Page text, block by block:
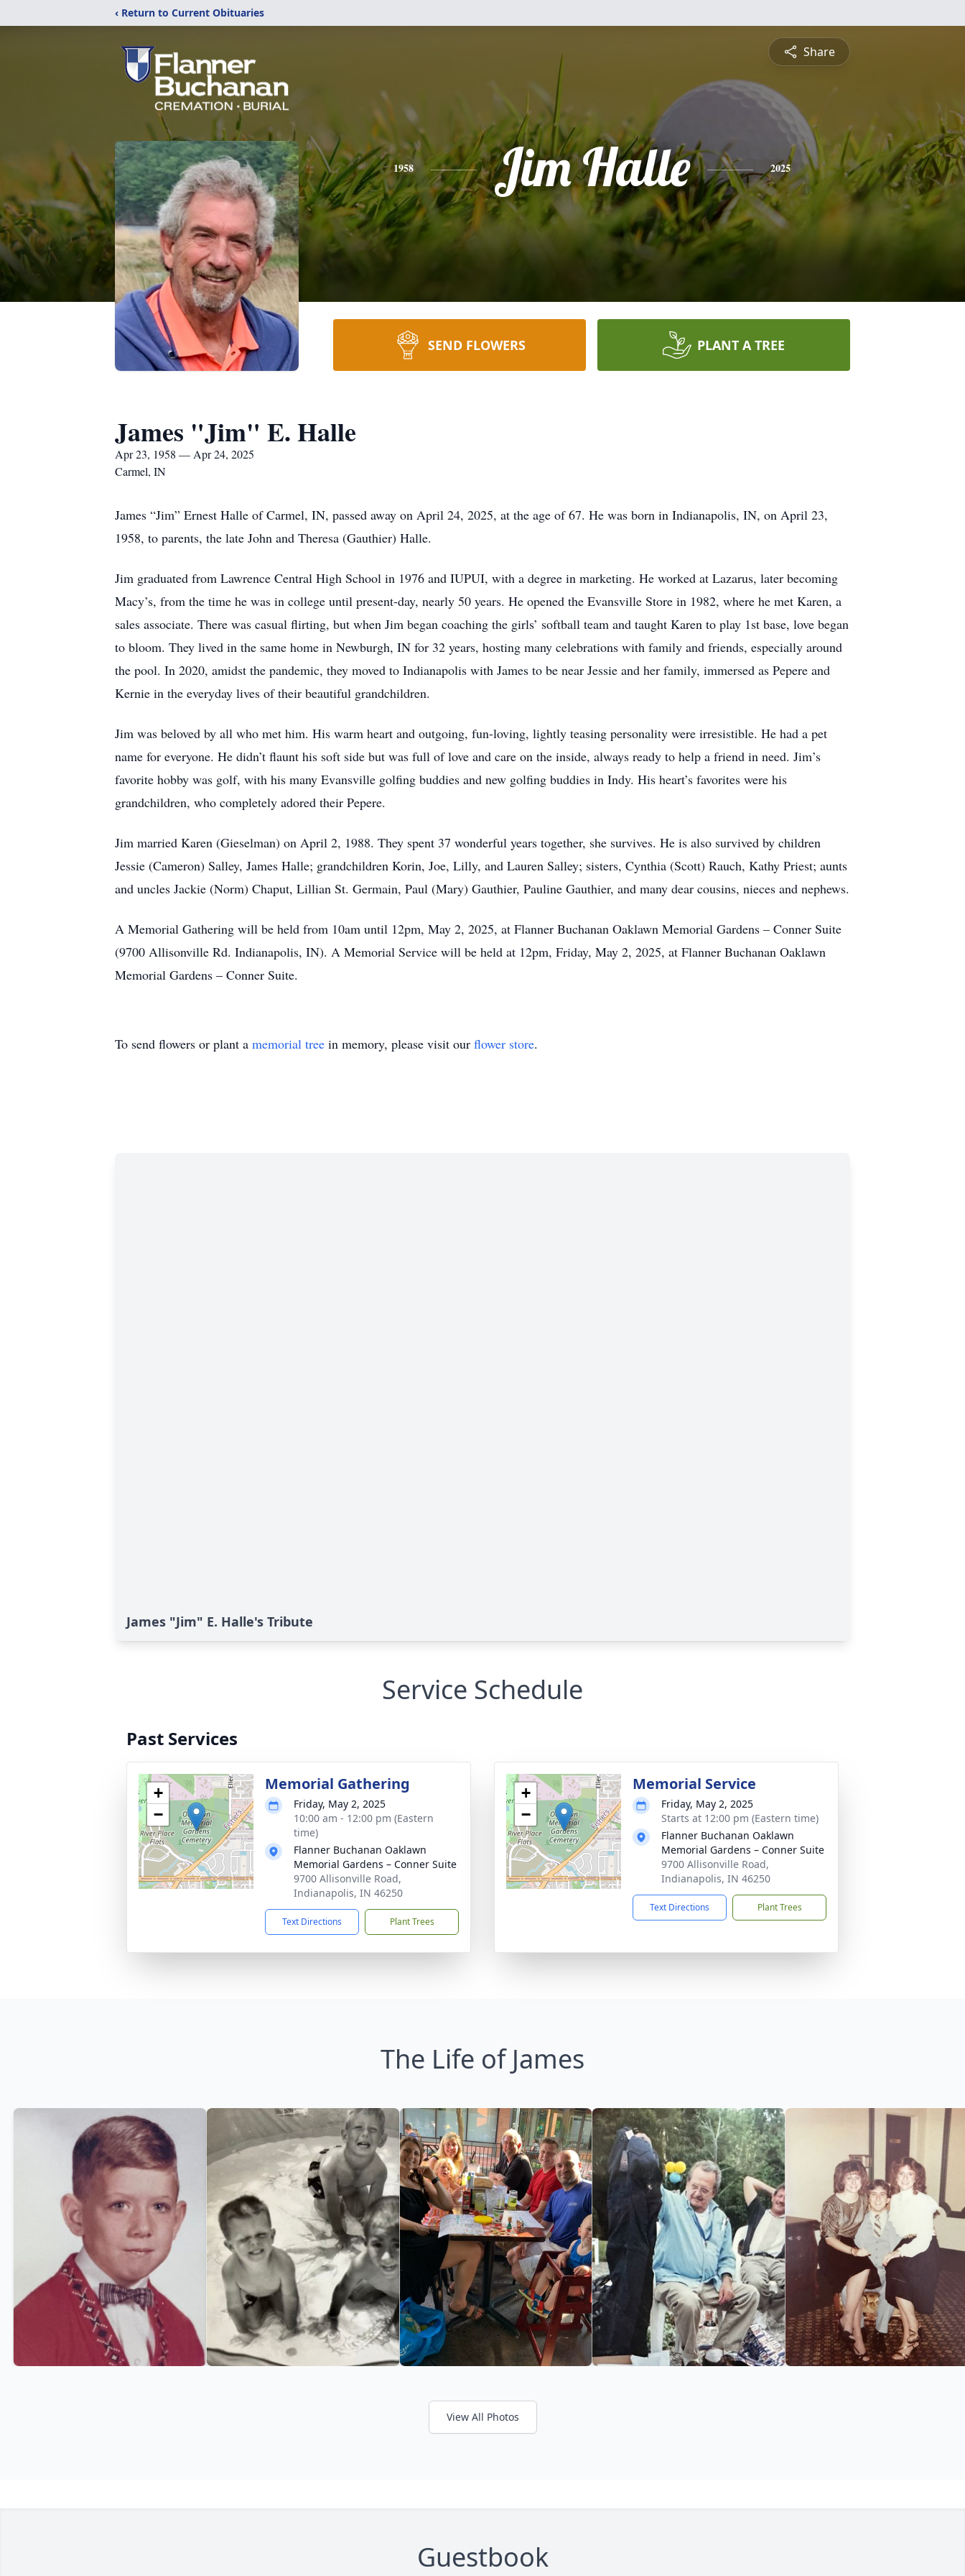
‹ Return to Current Obituaries
Share
1958 Jim Halle 2025
SEND FLOWERS PLANT A TREE
James "Jim" E. Halle
Apr 23, 1958 — Apr 24, 2025
Carmel, IN
James “Jim” Ernest Halle of Carmel, IN, passed away on April 24, 2025, at the age of 67. He was born in Indianapolis, IN, on April 23,
1958, to parents, the late John and Theresa (Gauthier) Halle.
Jim graduated from Lawrence Central High School in 1976 and IUPUI, with a degree in marketing. He worked at Lazarus, later becoming
Macy’s, from the time he was in college until present-day, nearly 50 years. He opened the Evansville Store in 1982, where he met Karen, a
sales associate. There was casual flirting, but when Jim began coaching the girls’ softball team and taught Karen to play 1st base, love began
to bloom. They lived in the same home in Newburgh, IN for 32 years, hosting many celebrations with family and friends, especially around
the pool. In 2020, amidst the pandemic, they moved to Indianapolis with James to be near Jessie and her family, immersed as Pepere and
Kernie in the everyday lives of their beautiful grandchildren.
Jim was beloved by all who met him. His warm heart and outgoing, fun-loving, lightly teasing personality were irresistible. He had a pet
name for everyone. He didn’t flaunt his soft side but was full of love and care on the inside, always ready to help a friend in need. Jim’s
favorite hobby was golf, with his many Evansville golfing buddies and new golfing buddies in Indy. His heart’s favorites were his
grandchildren, who completely adored their Pepere.
Jim married Karen (Gieselman) on April 2, 1988. They spent 37 wonderful years together, she survives. He is also survived by children
Jessie (Cameron) Salley, James Halle; grandchildren Korin, Joe, Lilly, and Lauren Salley; sisters, Cynthia (Scott) Rauch, Kathy Priest; aunts
and uncles Jackie (Norm) Chaput, Lillian St. Germain, Paul (Mary) Gauthier, Pauline Gauthier, and many dear cousins, nieces and nephews.
A Memorial Gathering will be held from 10am until 12pm, May 2, 2025, at Flanner Buchanan Oaklawn Memorial Gardens – Conner Suite
(9700 Allisonville Rd. Indianapolis, IN). A Memorial Service will be held at 12pm, Friday, May 2, 2025, at Flanner Buchanan Oaklawn
Memorial Gardens – Conner Suite.
To send flowers or plant a memorial tree in memory, please visit our flower store.
James "Jim" E. Halle's Tribute
Service Schedule
Past Services
+
−
Memorial Gathering
Friday, May 2, 2025
10:00 am - 12:00 pm (Eastern
time)
Flanner Buchanan Oaklawn
Memorial Gardens – Conner Suite
9700 Allisonville Road,
Indianapolis, IN 46250
Text Directions Plant Trees
+
−
Memorial Service
Friday, May 2, 2025
Starts at 12:00 pm (Eastern time)
Flanner Buchanan Oaklawn
Memorial Gardens – Conner Suite
9700 Allisonville Road,
Indianapolis, IN 46250
Text Directions Plant Trees
The Life of James
View All Photos
Guestbook